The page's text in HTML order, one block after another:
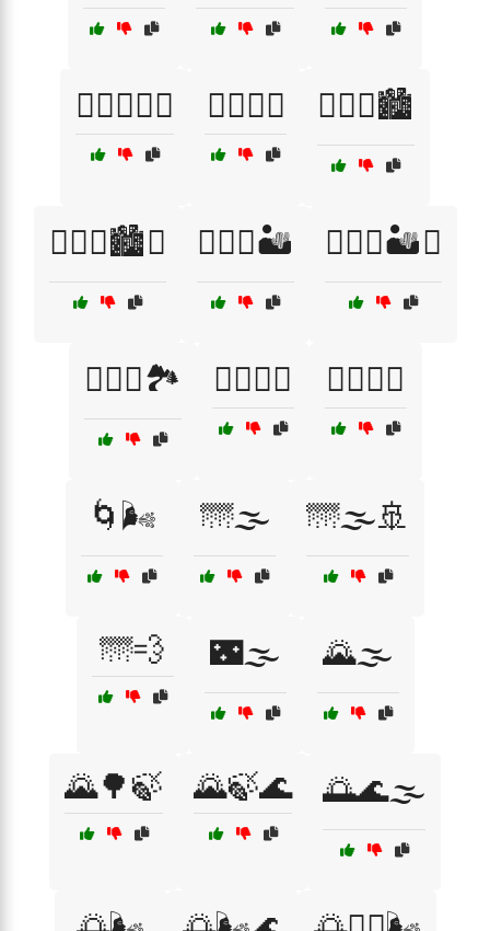
😮‍💨🔥🌳🏰 😮‍💨🔥🍂 😮‍💨🔥🏙️
😮‍💨🔥🏙️🌇 😮‍💨🔥🏜️ 😮‍💨🔥🏜️🌌
😮‍💨🔥🏞️ 😮‍💨🔥🏰 😮‍💨🔥🥵
🌀🌬️ 🌁🌫️ 🌁🌫️🚢
🌁💨 🌃🌫️ 🌄🌫️
🌄🌳🍃 🌄🍃🌊 🌅🌊🌫️